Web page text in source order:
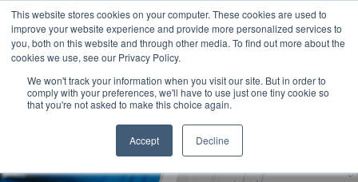
This website stores cookies on your computer. These cookies are used to
improve your website experience and provide more personalized services to
you, both on this website and through other media. To find out more about the
cookies we use, see our Privacy Policy.
We won't track your information when you visit our site. But in order to
comply with your preferences, we'll have to use just one tiny cookie so
that you're not asked to make this choice again.
Accept Decline
Skip
the
main
TESTING 1
SUB
COLUMN
HEADLINE
HEADLINE
SUB
HEADLINE